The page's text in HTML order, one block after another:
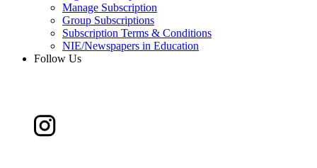
Manage Subscription
Group Subscriptions
Subscription Terms & Conditions
NIE/Newspapers in Education
Follow Us